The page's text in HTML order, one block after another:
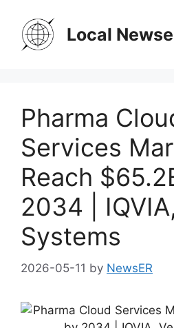
content
Local
Pharma
Services
Reach
2034 |
Systems
2026-05-11 by NewsER